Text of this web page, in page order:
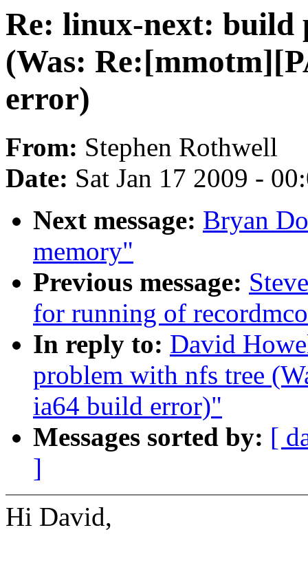
Re: linux-next: build
(Was:
error)
From: Stephen Rothwell
Date: Sat Jan 17 2009 -
Next message: Bryan
memory"
Previous message:
for running of
In reply to: David
problem with nfs tree
ia64 build error)"
Messages sorted by: [
]
Hi David,